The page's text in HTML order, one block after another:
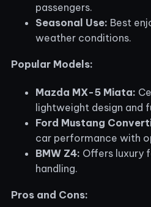
passengers.
Seasonal Use: Best
weather conditions.
Popular Models:
Mazda MX-5 Miata:
lightweight design
Ford Mustang
car performance with
BMW Z4: Offers luxury
handling.
Pros and Cons: